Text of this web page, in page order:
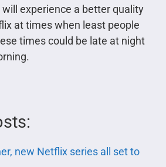
experience a better quality
at times when least people
times could be late at night
new Netflix series all set to